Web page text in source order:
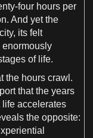
four hours per
And yet the
, its felt
of life.
the hours crawl.
that the years
life accelerates
the opposite: